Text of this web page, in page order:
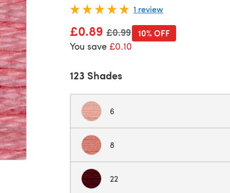
1 review
£0.89 Old price
£0.99
You save £0.10
10% OFF
123 Shades
6
8
22